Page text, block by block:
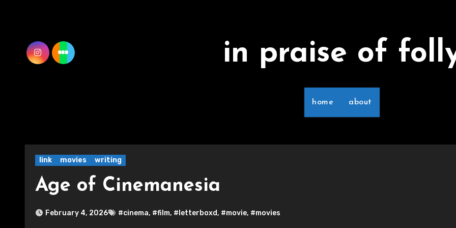
in praise of
home about
link movies writing
Age of Cinemanesia
February 4, 2026 #cinema, #film, #letterboxd, #movie, #movies